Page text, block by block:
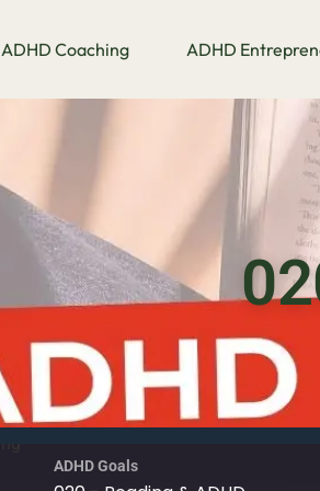
ADHD Coaching ADHD
ADHD Goals